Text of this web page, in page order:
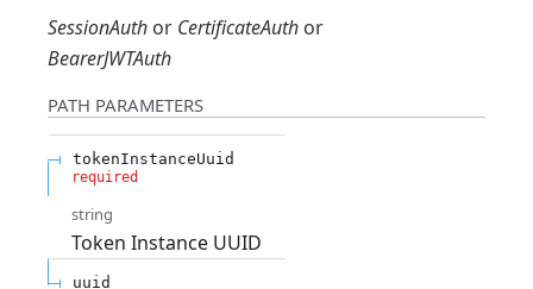
SessionAuth
CertificateAuth
BearerJWTAuth
PATH PARAMETERS
tokenInstanceUuid
required
string
Token Instance UUID
uuid